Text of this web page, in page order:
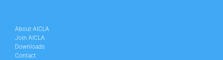
About AICLA
Join AICLA
Downloads
Contact